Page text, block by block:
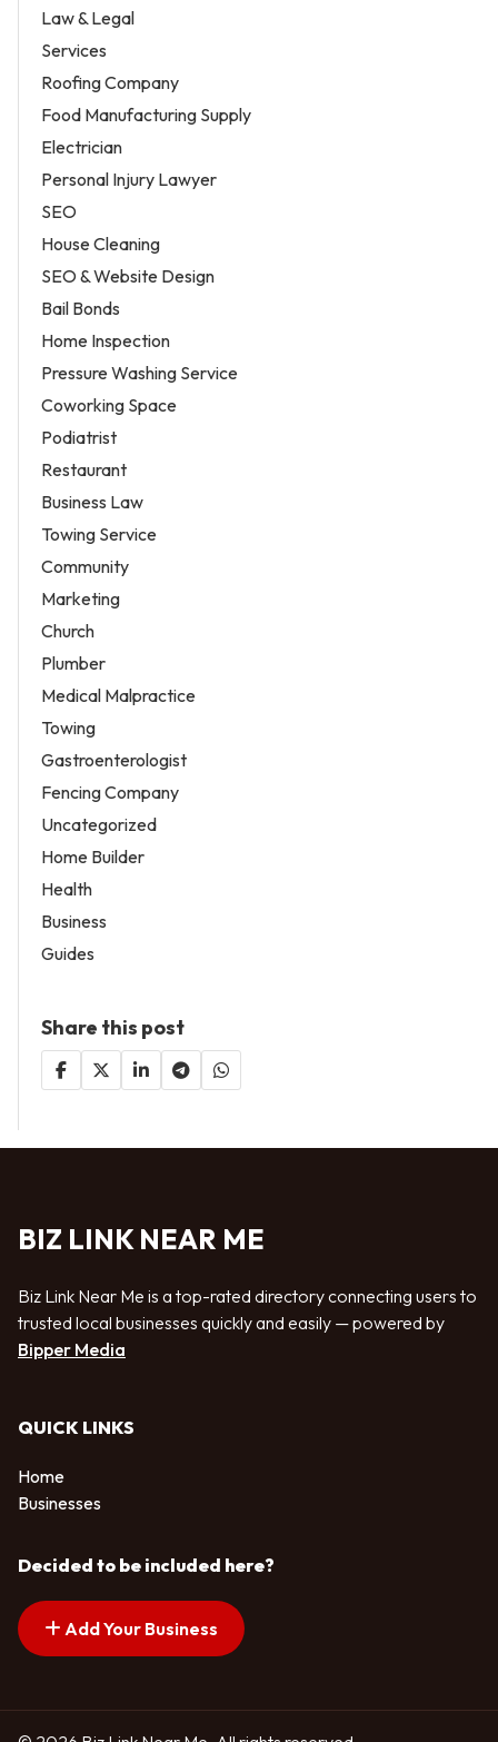
Law & Legal
Services
Roofing Company
Food Manufacturing Supply
Electrician
Personal Injury Lawyer
SEO
House Cleaning
SEO & Website Design
Bail Bonds
Home Inspection
Pressure Washing Service
Coworking Space
Podiatrist
Restaurant
Business Law
Towing Service
Community
Marketing
Church
Plumber
Medical Malpractice
Towing
Gastroenterologist
Fencing Company
Uncategorized
Home Builder
Health
Business
Guides
Share this post
BIZ LINK NEAR ME
Biz Link Near Me is a top-rated directory connecting users to
trusted local businesses quickly and easily — powered by
Bipper Media
QUICK LINKS
Home
Businesses
Decided to be included here?
Add Your Business